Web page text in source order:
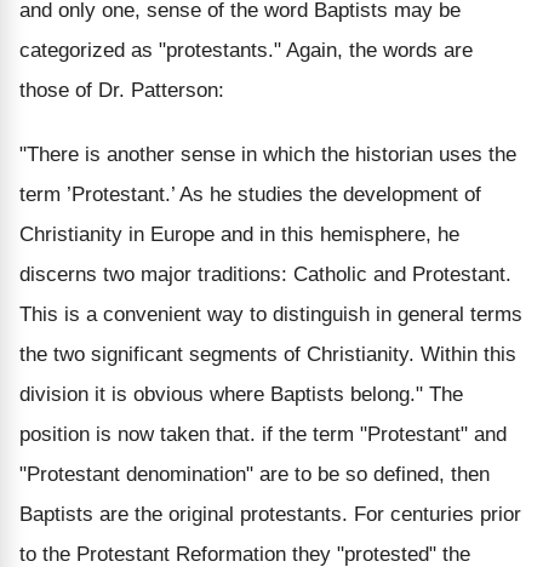
and only one, sense of the word Baptists may be
categorized as "protestants." Again, the words are
those of Dr. Patterson:
"There is another sense in which the historian uses the
term ’Protestant.’ As he studies the development of
Christianity in Europe and in this hemisphere, he
discerns two major traditions: Catholic and Protestant.
This is a convenient way to distinguish in general terms
the two significant segments of Christianity. Within this
division it is obvious where Baptists belong." The
position is now taken that. if the term "Protestant" and
"Protestant denomination" are to be so defined, then
Baptists are the original protestants. For centuries prior
to the Protestant Reformation they "protested" the